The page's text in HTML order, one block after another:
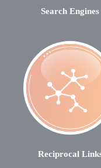
Search Engines
Reciprocal